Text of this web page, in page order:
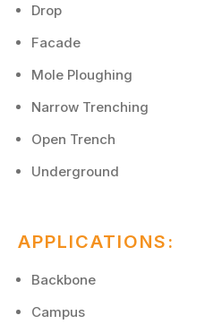
Drop
Facade
Mole Ploughing
Narrow Trenching
Open Trench
Underground
APPLICATIONS:
Backbone
Campus